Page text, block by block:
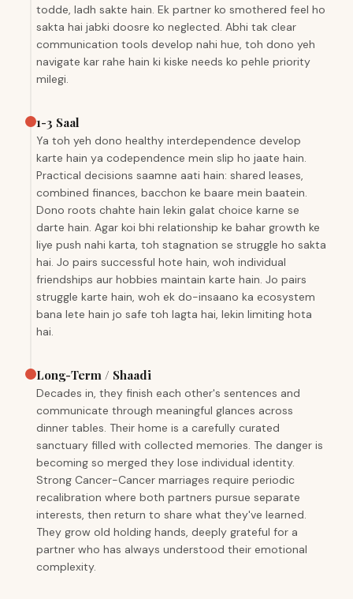
todde, ladh sakte hain. Ek partner ko smothered feel ho
sakta hai jabki doosre ko neglected. Abhi tak clear
communication tools develop nahi hue, toh dono yeh
navigate kar rahe hain ki kiske needs ko pehle priority
milegi.
1-3 Saal
Ya toh yeh dono healthy interdependence develop
karte hain ya codependence mein slip ho jaate hain.
Practical decisions saamne aati hain: shared leases,
combined finances, bacchon ke baare mein baatein.
Dono roots chahte hain lekin galat choice karne se
darte hain. Agar koi bhi relationship ke bahar growth ke
liye push nahi karta, toh stagnation se struggle ho sakta
hai. Jo pairs successful hote hain, woh individual
friendships aur hobbies maintain karte hain. Jo pairs
struggle karte hain, woh ek do-insaano ka ecosystem
bana lete hain jo safe toh lagta hai, lekin limiting hota
hai.
Long-Term / Shaadi
Decades in, they finish each other's sentences and
communicate through meaningful glances across
dinner tables. Their home is a carefully curated
sanctuary filled with collected memories. The danger is
becoming so merged they lose individual identity.
Strong Cancer-Cancer marriages require periodic
recalibration where both partners pursue separate
interests, then return to share what they've learned.
They grow old holding hands, deeply grateful for a
partner who has always understood their emotional
complexity.